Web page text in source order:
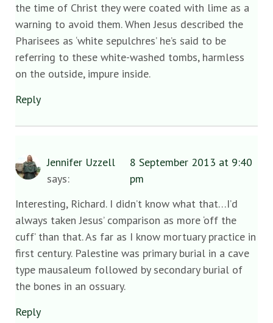
the time of Christ they were coated with lime as a
warning to avoid them. When Jesus described the
Pharisees as ‘white sepulchres’ he’s said to be
referring to these white-washed tombs, harmless
on the outside, impure inside.
Reply
Jennifer Uzzell
says:
8 September 2013 at 9:40
pm
Interesting, Richard. I didn’t know what that…I’d
always taken Jesus’ comparison as more ‘off the
cuff’ than that. As far as I know mortuary practice in
first century. Palestine was primary burial in a cave
type mausaleum followed by secondary burial of
the bones in an ossuary.
Reply